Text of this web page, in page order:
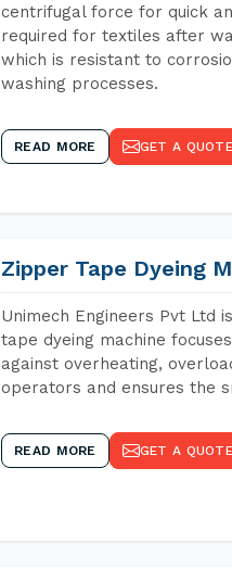
centrifugal force for quick
required for textiles after
which is resistant to
washing processes.
READ MORE GET A QUOTE
Zipper Tape Dyeing
Unimech Engineers Pvt Ltd
tape dyeing machine
against overheating,
operators and ensures the
READ MORE GET A QUOTE